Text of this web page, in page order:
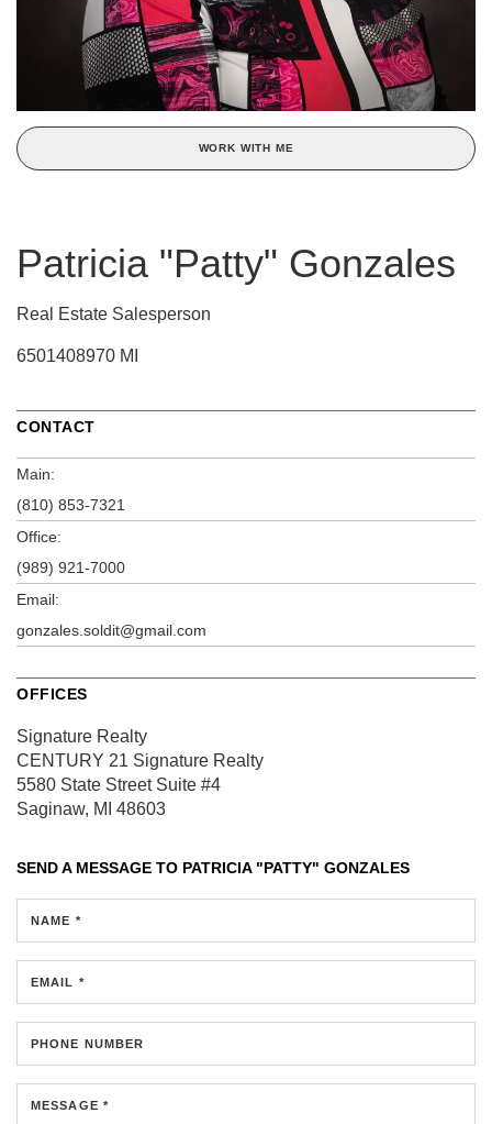
WORK WITH ME
Patricia "Patty" Gonzales
Real Estate Salesperson
6501408970 MI
CONTACT
Main:
(810) 853-7321
Office:
(989) 921-7000
Email:
gonzales.soldit@gmail.com
OFFICES
Signature Realty
CENTURY 21 Signature Realty
5580 State StreetSuite #4
Saginaw, MI 48603
SEND A MESSAGE TO PATRICIA "PATTY" GONZALES
NAME *
EMAIL *
PHONE NUMBER
MESSAGE *